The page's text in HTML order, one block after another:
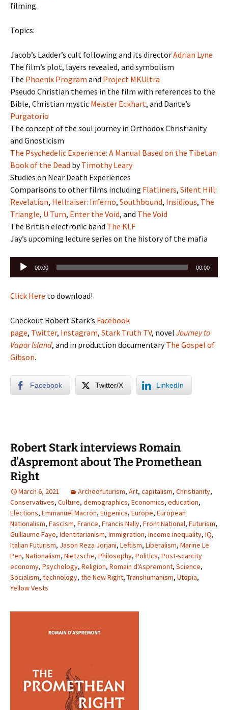
filming.
Topics:
Jacob’s Ladder’s cult following and its directorAdrian Lyne
The film’s plot, layers revealed, and symbolism
The Phoenix Program and Project MKUltra
Pseudo Christian themes in the film with references to the
Bible, Christian mystic Meister Eckhart, and Dante’s
Purgatorio
The concept of the soul journey in Orthodox Christianity
and Gnosticism
The Psychedelic Experience: A Manual Based on the Tibetan
Book of the Dead byTimothy Leary
Studies on Near Death Experiences
Comparisons to other films including Flatliners, Silent Hill:
Revelation, Hellraiser: Inferno, Southbound, Insidious, The
Triangle, U Turn, Enter the Void, and The Void
The British electronic band The KLF
Jay’s upcoming lecture series on the history of the mafia
Audio
Player
00:00 00:00
Click Here to download!
Checkout Robert Stark’s Facebook
page, Twitter, Instagram, Stark Truth TV, novel Journey to
Vapor Island, and in production documentaryThe Gospel of
Gibson.
Facebook Twitter/X LinkedIn
Robert Stark interviews Romain
d’Aspremont about The Promethean
Right
March 6, 2021 Archeofuturism, Art, capitalism, Christianity,
Conservatives, Culture, demographics, Economics, education,
Elections, Emmanuel Macron, Eugenics, Europe, European
Nationalism, Fascism, France, Francis Nally, Front National, Futurism,
Guillaume Faye, Identitarianism, Immigration, income inequality, IQ,
Italian Futurism, Jason Reza Jorjani, Leftism, Liberalism, Marine Le
Pen, Nationalism, Nietzsche, Philosophy, Politics, Post-scarcity
economy, Psychology, Religion, Romain d'Aspremont, Science,
Socialism, technology, the New Right, Transhumanism, Utopia,
Yellow Vests